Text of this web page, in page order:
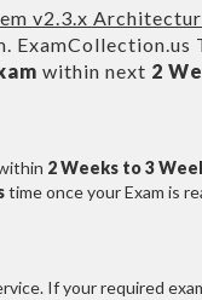
v2.3.x
ExamCollection.us
within next 2
2 Weeks to 3
time once your Exam is
If your required